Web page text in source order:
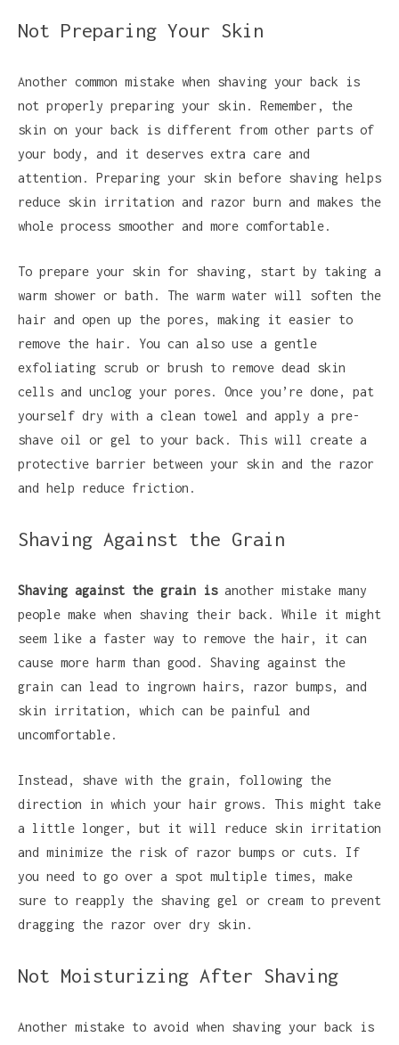
Not Preparing Your Skin
Another common mistake when shaving your back is
not properly preparing your skin. Remember, the
skin on your back is different from other parts of
your body, and it deserves extra care and
attention. Preparing your skin before shaving helps
reduce skin irritation and razor burn and makes the
whole process smoother and more comfortable.
To prepare your skin for shaving, start by taking a
warm shower or bath. The warm water will soften the
hair and open up the pores, making it easier to
remove the hair. You can also use a gentle
exfoliating scrub or brush to remove dead skin
cells and unclog your pores. Once you’re done, pat
yourself dry with a clean towel and apply a pre-
shave oil or gel to your back. This will create a
protective barrier between your skin and the razor
and help reduce friction.
Shaving Against the Grain
Shaving against the grain isanother mistake many
people make when shaving their back. While it might
seem like a faster way to remove the hair, it can
cause more harm than good. Shaving against the
grain can lead to ingrown hairs, razor bumps, and
skin irritation, which can be painful and
uncomfortable.
Instead, shave with the grain, following the
direction in which your hair grows. This might take
a little longer, but it will reduce skin irritation
and minimize the risk of razor bumps or cuts. If
you need to go over a spot multiple times, make
sure to reapply the shaving gel or cream to prevent
dragging the razor over dry skin.
Not Moisturizing After Shaving
Another mistake to avoid when shaving your back is